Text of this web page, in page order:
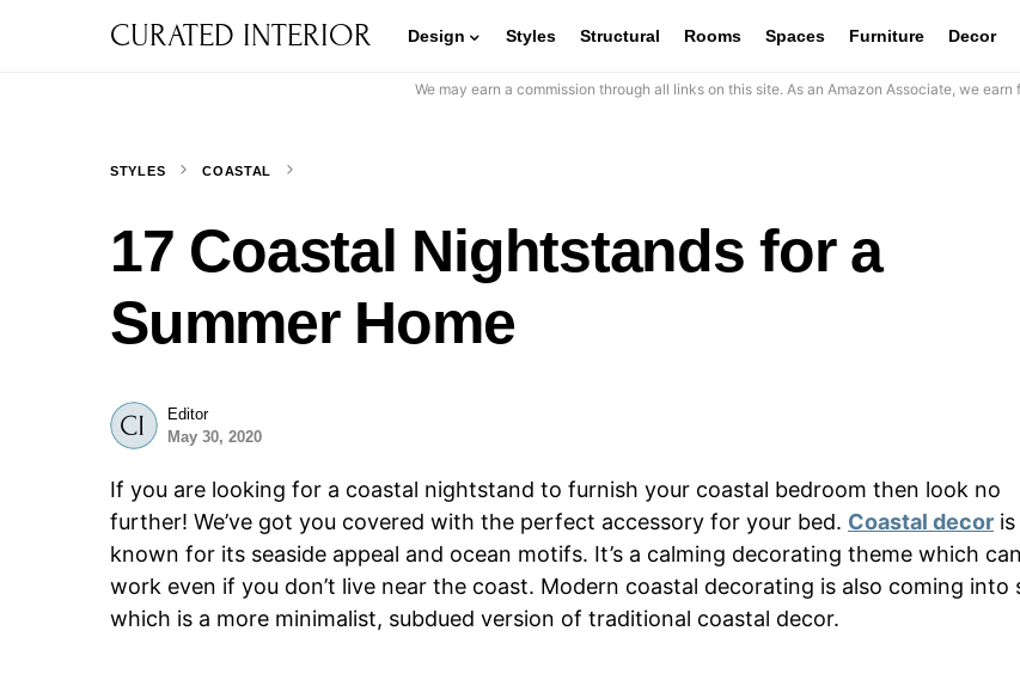
CURATED INTERIOR Design Styles Structural Rooms Spaces Furniture Decor
We may earn a commission through all links on this site. As an Amazon Associate, we
STYLES COASTAL
17 Coastal Nightstands for a
Summer Home
Editor
May 30, 2020
If you are looking for a coastal nightstand to furnish your coastal bedroom then look no
further! We’ve got you covered with the perfect accessory for your bed. Coastal decor is
known for its seaside appeal and ocean motifs. It’s a calming decorating theme which can
work even if you don’t live near the coast. Modern coastal decorating is also coming into
which is a more minimalist, subdued version of traditional coastal decor.